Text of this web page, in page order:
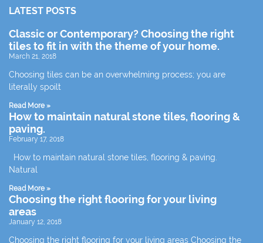
LATEST POSTS
Classic or Contemporary? Choosing the right
tiles to fit in with the theme of your home.
March 21, 2018
Choosing tiles can be an overwhelming process; you are
literally spoilt
Read More »
How to maintain natural stone tiles, flooring &
paving.
February 17, 2018
How to maintain natural stone tiles, flooring & paving.
Natural
Read More »
Choosing the right flooring for your living
areas
January 12, 2018
Choosing the right flooring for your living areas Choosing the